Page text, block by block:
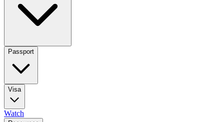
Passport
Visa
Watch